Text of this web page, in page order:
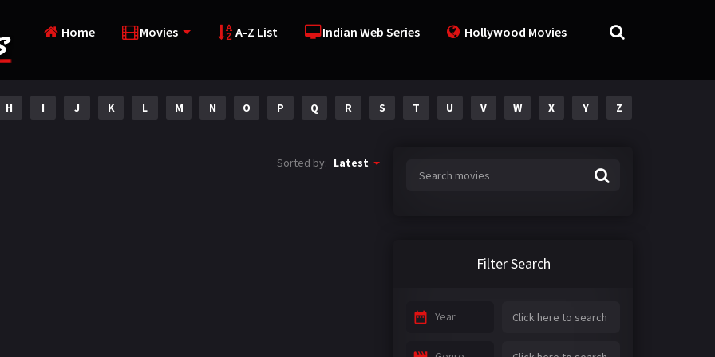
Home Movies A-Z List Indian Web Series Hollywood Movies
H I J K L M N O P Q R S T U V W X Y Z
Sorted by: Latest
Filter Search
Year